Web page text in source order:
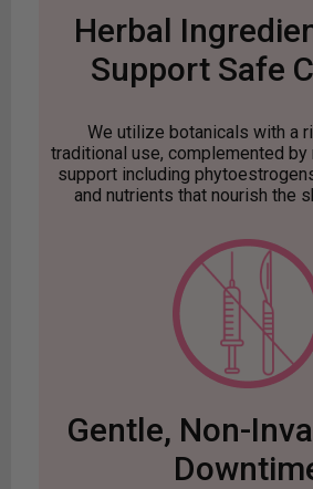
Herbal
Support Safe
We utilize botanicals with a
traditional use, complemented
support including
and nutrients that nourish the
Gentle, Non-